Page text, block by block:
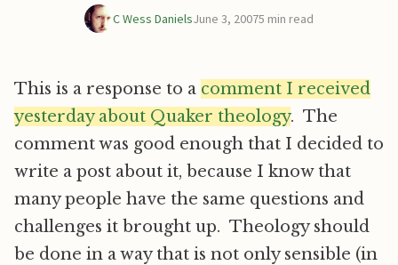
C Wess DanielsJune 3, 20075 min read
This is a response to a comment I received
yesterday about Quaker theology. The
comment was good enough that I decided to
write a post about it, because I know that
many people have the same questions and
challenges it brought up. Theology should
be done in a way that is not only sensible (in